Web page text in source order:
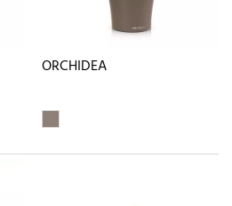
ORCHIDEA